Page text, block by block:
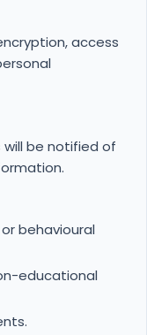
access
will be notified of
behavioural
educational